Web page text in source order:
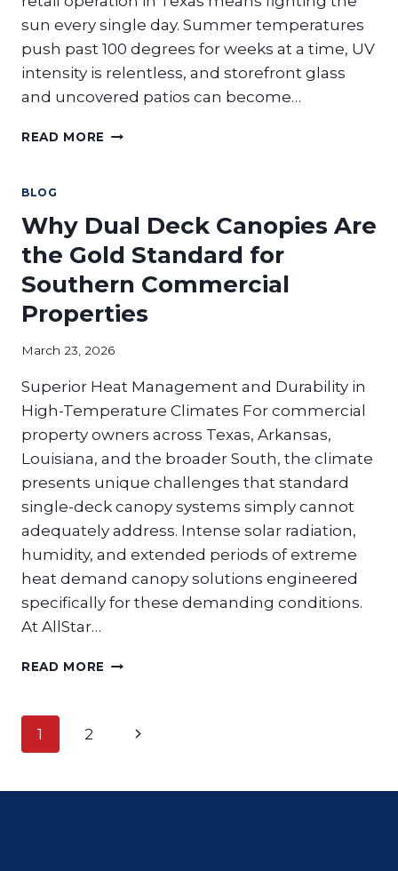
sun every single day. Summer temperatures
push past 100 degrees for weeks at a time, UV
intensity is relentless, and storefront glass
and uncovered patios can become…
READ MORE THE
SYSTEMS
LOWER
ENERGY
COSTS
FOR
RESTAURANTS
RETAIL
BLOG
Why Dual Deck Canopies Are
the Gold Standard for
Southern Commercial
Properties
March 23, 2026
Superior Heat Management and Durability in
High-Temperature Climates For commercial
property owners across Texas, Arkansas,
Louisiana, and the broader South, the climate
presents unique challenges that standard
single-deck canopy systems simply cannot
adequately address. Intense solar radiation,
humidity, and extended periods of extreme
heat demand canopy solutions engineered
specifically for these demanding conditions.
At AllStar…
READ MORE WHY
STANDARD
Page
navigation
1 2
Next